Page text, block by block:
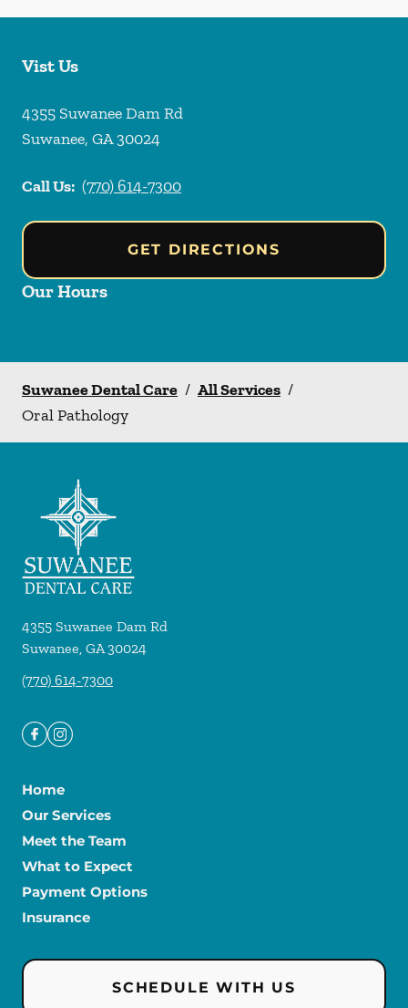
Vist Us
4355 Suwanee Dam Rd
Suwanee, GA30024
Call Us: (770) 614-7300
GET DIRECTIONS
Our Hours
Suwanee Dental Care / All Services /
Oral Pathology
4355 Suwanee Dam Rd
Suwanee, GA30024
(770) 614-7300
Home
Our Services
Meet the Team
What to Expect
Payment Options
Insurance
SCHEDULE WITH US